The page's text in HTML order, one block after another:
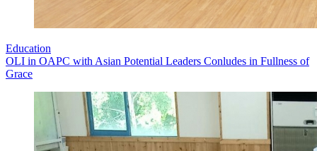
Education
OLI in OAPC with Asian Potential Leaders Conludes in Fullness of
Grace